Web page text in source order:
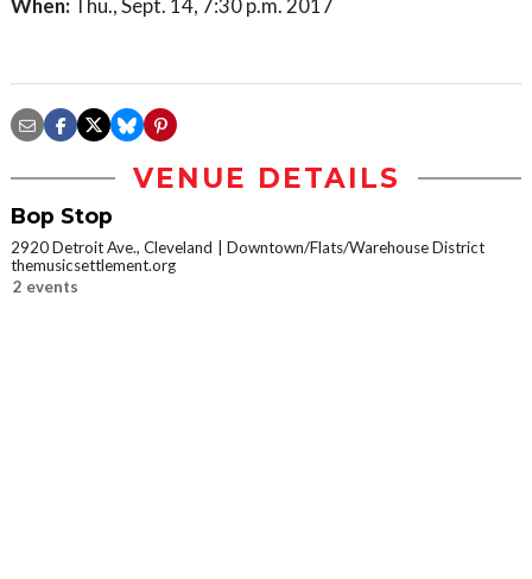
When: Thu., Sept. 14, 7:30 p.m. 2017
VENUE DETAILS
Bop Stop
2920 Detroit Ave., Cleveland
Downtown/Flats/Warehouse District
themusicsettlement.org
2 events